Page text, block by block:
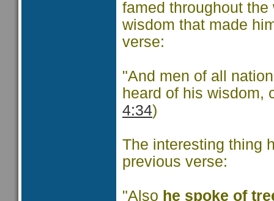
famed throughout
wisdom that made
verse:
"And men of all
heard of his wisdom,
4:34)
The interesting thing
previous verse:
"Also he spoke of